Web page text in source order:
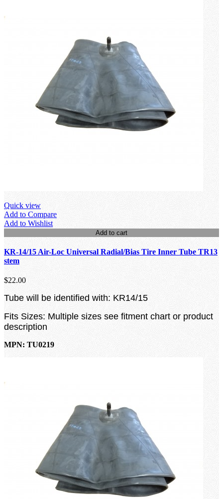
Quick view
Add to Compare
Add to Wishlist
Add to cart
KR-14/15 Air-Loc Universal Radial/Bias Tire Inner Tube TR13
stem
$22.00
Tube will be identified with: KR14/15
Fits Sizes: Multiple sizes see fitment chart or product
description
MPN: TU0219